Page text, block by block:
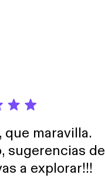
in Nashville
que maravilla.
sugerencias de
a explorar!!!